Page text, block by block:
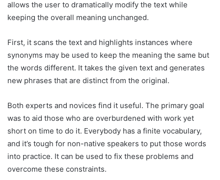
allows the user to dramatically modify the text while
keeping the overall meaning unchanged.
First, it scans the text and highlights instances where
synonyms may be used to keep the meaning the same but
the words different. It takes the given text and generates
new phrases that are distinct from the original.
Both experts and novices find it useful. The primary goal
was to aid those who are overburdened with work yet
short on time to do it. Everybody has a finite vocabulary,
and it’s tough for non-native speakers to put those words
into practice. It can be used to fix these problems and
overcome these constraints.